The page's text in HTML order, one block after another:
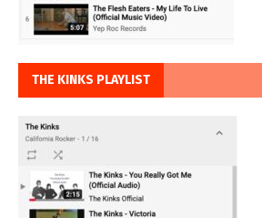
THE KINKS PLAYLIST